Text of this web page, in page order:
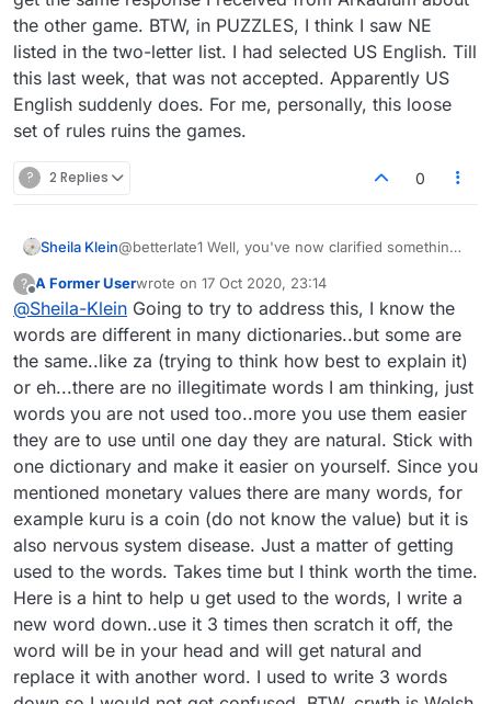
the other game. BTW, in PUZZLES, I think I saw NE
listed in the two-letter list. I had selected US English. Till
this last week, that was not accepted. Apparently US
English suddenly does. For me, personally, this loose
set of rules ruins the games.
? 2 Replies 0
Sheila Klein@betterlate1 Well, you've now clarified something
Puzzle game, not realizing it is for Lexulous in
general. But I take a different view from you about
the legitimacy of words used in the PRACTICE
section against the ROBOT. I do not know if the
rules are different when actually playing against
another player, since I've not done so in a couple
of years. And I don't know what is in use when
playing against SELF for practice, as the one time I
tried that was quite boring. I'd tried playing a
similar word game online, then wrote to Arkadium
(the producers) when frustrated with the
illegitimate words used. They responded that they
were okay in THEIR dictionary, comprised from all
over the world. About 1 of every 3 words I looked
up turned out to be the name of a company, an
acronym, an abbreviation, or some word just
plucked from another language (Serbian was one),
which we do NOT use in English language, like we
might use many from other languages. They were
also not somewhat unknown word like monetary
?
Offline
A Former Userwrote on 17 Oct 2020, 23:14
last edited by
@Sheila-Klein Going to try to address this, I know the
words are different in many dictionaries..but some are
the same..like za (trying to think how best to explain it)
or eh...there are no illegitimate words I am thinking, just
words you are not used too..more you use them easier
they are to use until one day they are natural. Stick with
one dictionary and make it easier on yourself. Since you
mentioned monetary values there are many words, for
example kuru is a coin (do not know the value) but it is
also nervous system disease. Just a matter of getting
used to the words. Takes time but I think worth the time.
Here is a hint to help u get used to the words, I write a
new word down..use it 3 times then scratch it off, the
word will be in your head and will get natural and
replace it with another word. I used to write 3 words